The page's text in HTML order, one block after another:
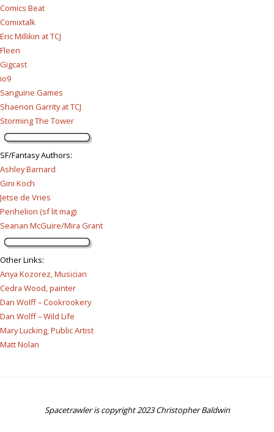
Comics Beat
Comixtalk
Eric Millikin at TCJ
Fleen
Gigcast
io9
Sanguine Games
Shaenon Garrity at TCJ
Storming The Tower
SF/Fantasy Authors:
Ashley Barnard
Gini Koch
Jetse de Vries
Perihelion (sf lit mag)
Seanan McGuire/Mira Grant
Other Links:
Anya Kozorez, Musician
Cedra Wood, painter
Dan Wolff – Cookrookery
Dan Wolff – Wild Life
Mary Lucking, Public Artist
Matt Nolan
Spacetrawler is copyright 2023 Christopher Baldwin